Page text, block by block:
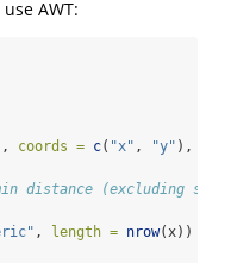
AWT:
coords = c( "x" , "y" ),
distance (excluding
, length = nrow(x))